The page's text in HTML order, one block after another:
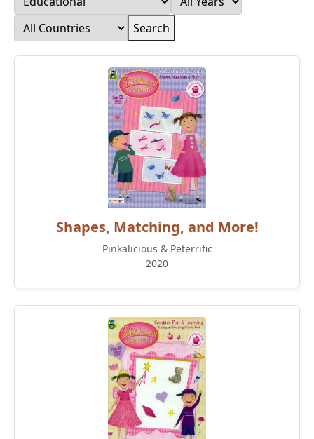
Search
Shapes, Matching, and More!
Pinkalicious & Peterrific
2020